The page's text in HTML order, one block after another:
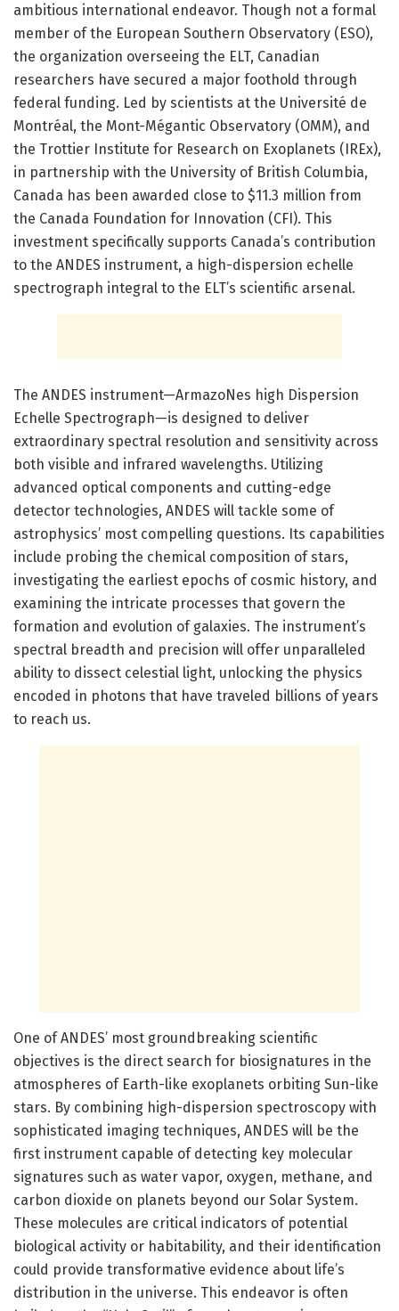
ambitious international endeavor. Though not a formal
member of the European Southern Observatory (ESO),
the organization overseeing the ELT, Canadian
researchers have secured a major foothold through
federal funding. Led by scientists at the Université de
Montréal, the Mont-Mégantic Observatory (OMM), and
the Trottier Institute for Research on Exoplanets (IREx),
in partnership with the University of British Columbia,
Canada has been awarded close to $11.3 million from
the Canada Foundation for Innovation (CFI). This
investment specifically supports Canada’s contribution
to the ANDES instrument, a high-dispersion echelle
spectrograph integral to the ELT’s scientific arsenal.
The ANDES instrument—ArmazoNes high Dispersion
Echelle Spectrograph—is designed to deliver
extraordinary spectral resolution and sensitivity across
both visible and infrared wavelengths. Utilizing
advanced optical components and cutting-edge
detector technologies, ANDES will tackle some of
astrophysics’ most compelling questions. Its capabilities
include probing the chemical composition of stars,
investigating the earliest epochs of cosmic history, and
examining the intricate processes that govern the
formation and evolution of galaxies. The instrument’s
spectral breadth and precision will offer unparalleled
ability to dissect celestial light, unlocking the physics
encoded in photons that have traveled billions of years
to reach us.
One of ANDES’ most groundbreaking scientific
objectives is the direct search for biosignatures in the
atmospheres of Earth-like exoplanets orbiting Sun-like
stars. By combining high-dispersion spectroscopy with
sophisticated imaging techniques, ANDES will be the
first instrument capable of detecting key molecular
signatures such as water vapor, oxygen, methane, and
carbon dioxide on planets beyond our Solar System.
These molecules are critical indicators of potential
biological activity or habitability, and their identification
could provide transformative evidence about life’s
distribution in the universe. This endeavor is often